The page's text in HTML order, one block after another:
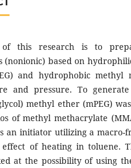
this research is to
(nonionic) based on
and hydrophobic methyl
and pressure. To generate
methyl ether (mPEG)
of methyl methacrylate
an initiator utilizing a
of heating in toluene.
at the possibility of using